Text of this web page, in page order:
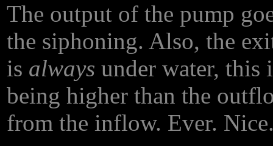
The output of the pump
the siphoning. Also, the
is always under water, this
being higher than the
from the inflow. Ever.